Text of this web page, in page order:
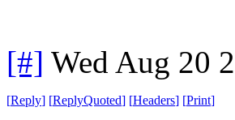
[#] Wed Aug 20
[Reply] [ReplyQuoted] [Headers] [Print]